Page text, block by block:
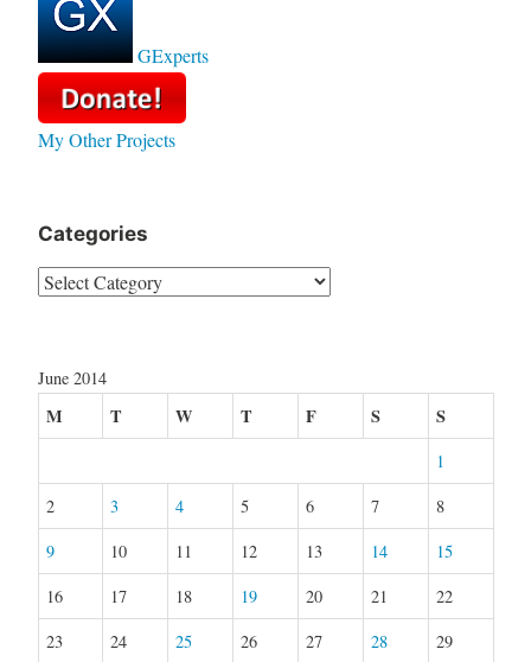
GExperts
My Other Projects
Categories
Categories
June 2014
M T W T F S S
1
2
3 4 5 6 7
8
9
10 11 12 13 14
15
16
17 18 19 20 21
22
23
24 25 26 27 28
29